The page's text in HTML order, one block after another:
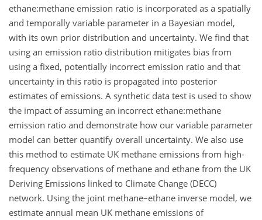
ethane:methane emission ratio is incorporated as a spatially
and temporally variable parameter in a Bayesian model,
with its own prior distribution and uncertainty. We find that
using an emission ratio distribution mitigates bias from
using a fixed, potentially incorrect emission ratio and that
uncertainty in this ratio is propagated into posterior
estimates of emissions. A synthetic data test is used to show
the impact of assuming an incorrect ethane:methane
emission ratio and demonstrate how our variable parameter
model can better quantify overall uncertainty. We also use
this method to estimate UK methane emissions from high-
frequency observations of methane and ethane from the UK
Deriving Emissions linked to Climate Change (DECC)
network. Using the joint methane–ethane inverse model, we
estimate annual mean UK methane emissions of